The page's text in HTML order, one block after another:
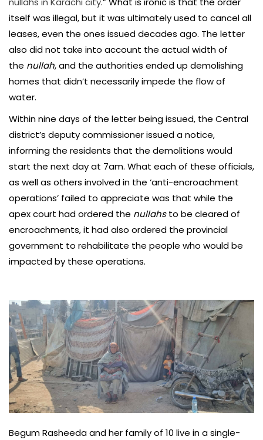
itself was illegal, but it was ultimately used to cancel all
leases, even the ones issued decades ago. The letter
also did not take into account the actual width of
the nullah, and the authorities ended up demolishing
homes that didn’t necessarily impede the flow of
water.
Within nine days of the letter being issued, the Central
district’s deputy commissioner issued a notice,
informing the residents that the demolitions would
start the next day at 7am. What each of these officials,
as well as others involved in the ‘anti-encroachment
operations’ failed to appreciate was that while the
apex court had ordered the nullahsto be cleared of
encroachments, it had also ordered the provincial
government to rehabilitate the people who would be
impacted by these operations.
Begum Rasheeda and her family of 10 live in a single-